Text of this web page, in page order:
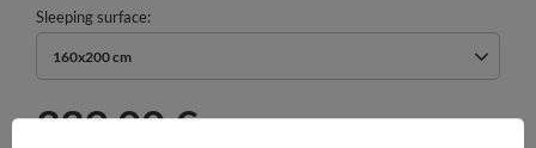
Sleeping surface
160x200 cm
339,00 €